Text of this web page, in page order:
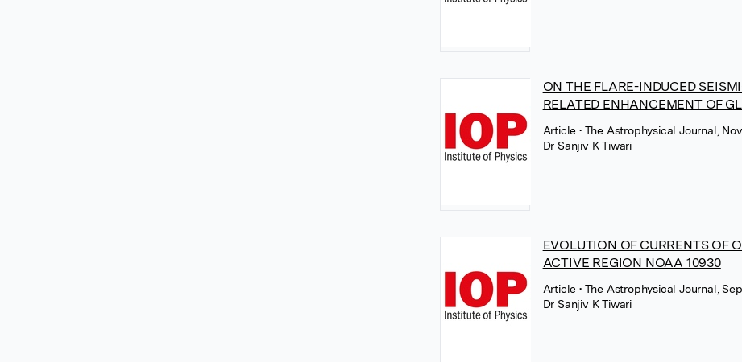
ON THE FLARE-INDUCED
RELATED ENHANCEMENT OF
Article • The Astrophysical Journal,
Dr Sanjiv K Tiwari
EVOLUTION OF CURRENTS OF
ACTIVE REGION NOAA 10930
Article • The Astrophysical Journal,
Dr Sanjiv K Tiwari